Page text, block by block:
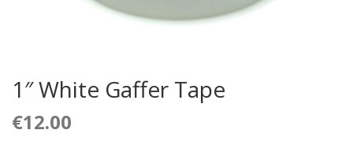
1″ White Gaffer Tape
€12.00